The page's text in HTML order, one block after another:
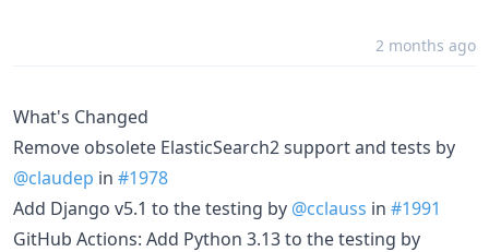
2 months ago
What's Changed
Remove obsolete ElasticSearch2 support and tests by
@claudep in #1978
Add Django v5.1 to the testing by @cclauss in #1991
GitHub Actions: Add Python 3.13 to the testing by